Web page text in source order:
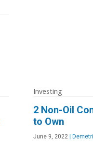
Investing
2 Non-Oil
to Own
June 9, 2022 |